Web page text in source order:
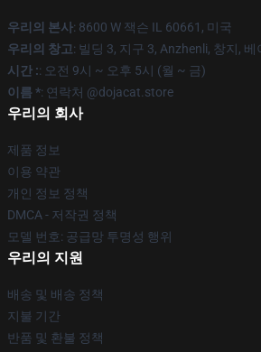
우리의 본사: 8600 W 잭슨 IL 60661, 미국
우리의 창고: 빌딩 3, 지구 3, Anzhenli, 창지, 베
시간 :: 오전 9시 ~ 오후 5시 (월 ~ 금)
이름 *: 연락처 @dojacat.store
우리의 회사
제품 정보
이용 약관
개인 정보 정책
DMCA - 저작권 정책
모델 번호: 공급망 투명성 행위
우리의 지원
배송 및 배송 정책
지불 기간
반품 및 환불 정책